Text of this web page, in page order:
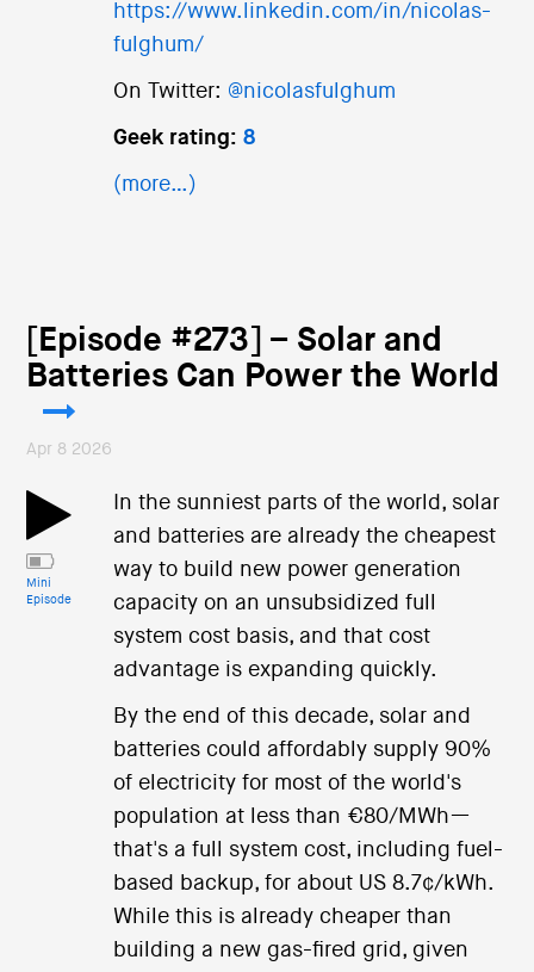
https://www.linkedin.com/in/nicolas-
fulghum/
On Twitter: @nicolasfulghum
Geek rating: 8
(more…)
[Episode #273] – Solar and
Batteries Can Power the World
Apr 8 2026
Mini
Episode
In the sunniest parts of the world, solar
and batteries are already the cheapest
way to build new power generation
capacity on an unsubsidized full
system cost basis, and that cost
advantage is expanding quickly.
By the end of this decade, solar and
batteries could affordably supply 90%
of electricity for most of the world's
population at less than €80/MWh—
that's a full system cost, including fuel-
based backup, for about US 8.7¢/kWh.
While this is already cheaper than
building a new gas-fired grid, given